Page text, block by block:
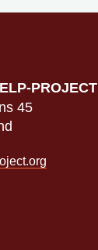
PROJECT
45